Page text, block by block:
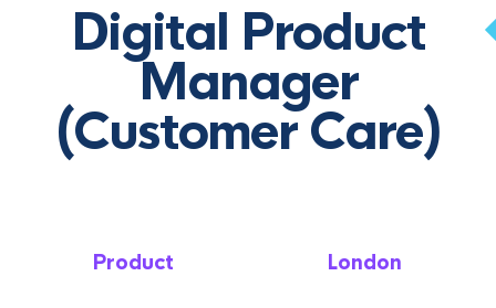
Digital Product
Manager
(Customer Care)
Product London